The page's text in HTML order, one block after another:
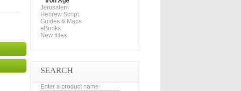
Jerusalem
Hebrew Script
Guides & Maps
eBooks
New titles
SEARCH
Enter a product name